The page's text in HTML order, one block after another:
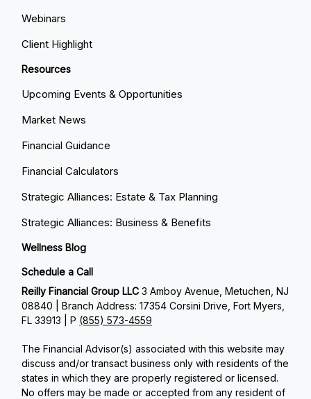
Webinars
Client Highlight
Resources
Upcoming Events & Opportunities
Market News
Financial Guidance
Financial Calculators
Strategic Alliances: Estate & Tax Planning
Strategic Alliances: Business & Benefits
Wellness Blog
Schedule a Call
Reilly Financial Group LLC3 Amboy Avenue, Metuchen, NJ
08840 | Branch Address: 17354 Corsini Drive, Fort Myers,
FL 33913 | P (855) 573-4559
The Financial Advisor(s) associated with this website may
discuss and/or transact business only with residents of the
states in which they are properly registered or licensed.
No offers may be made or accepted from any resident of